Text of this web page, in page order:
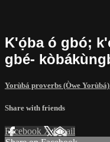
K'ọ́ba ó gbó;
gbé-
Yorùbá proverbs (Òwe Yorùbá)
Share with friends
Facebook XEmail